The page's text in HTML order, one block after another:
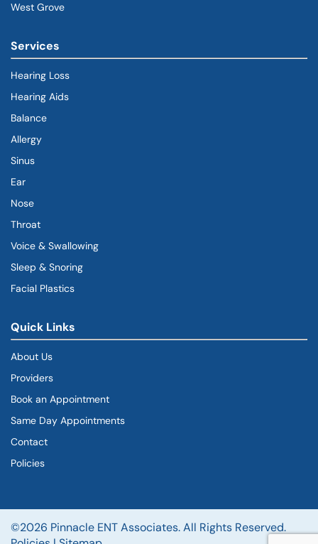
West Grove
Services
Hearing Loss
Hearing Aids
Balance
Allergy
Sinus
Ear
Nose
Throat
Voice & Swallowing
Sleep & Snoring
Facial Plastics
Quick Links
About Us
Providers
Book an Appointment
Same Day Appointments
Contact
Policies
©2026 Pinnacle ENT Associates. All Rights Reserved.